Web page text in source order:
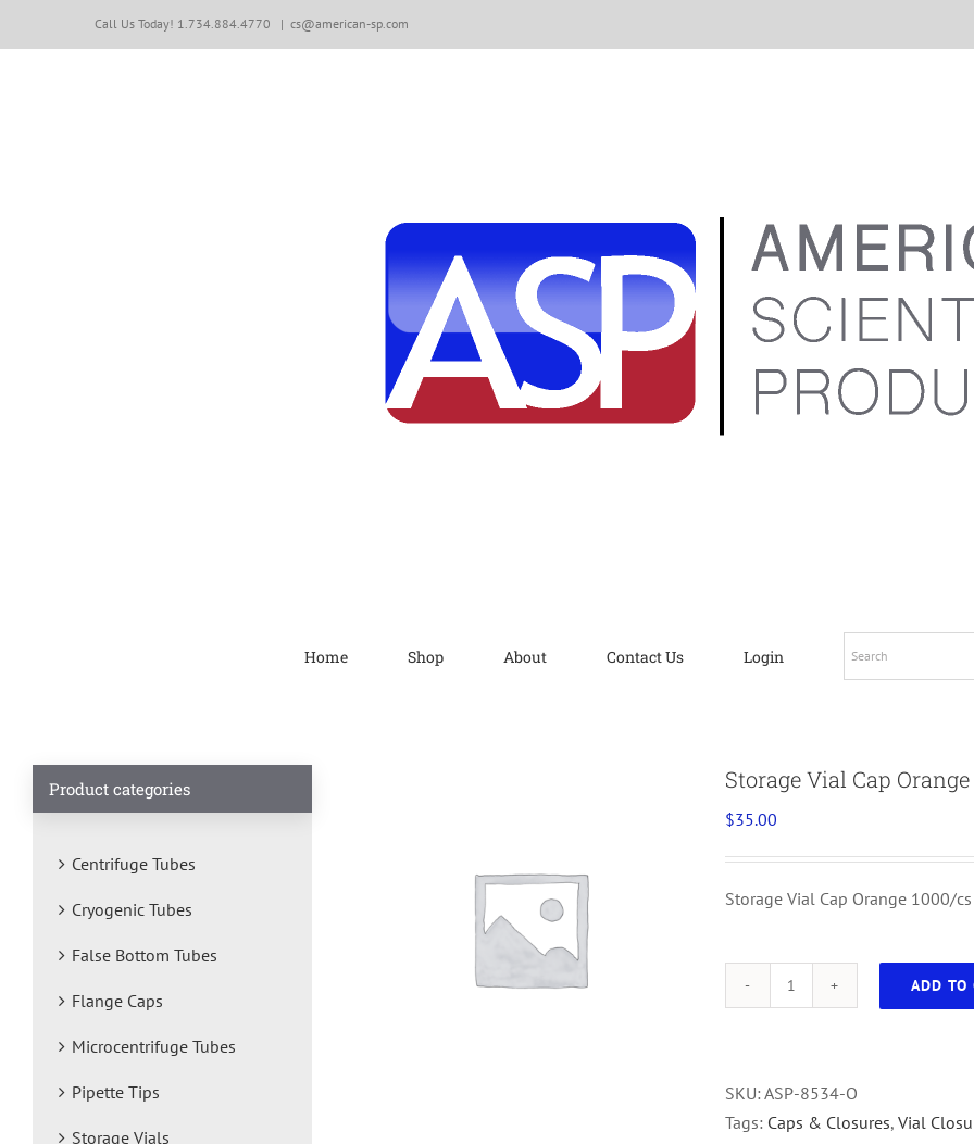
Call Us Today! 1.734.884.4770 | cs@american-sp.com
Home Shop About Contact Us Login
Storage Vial Cap
$35.00
Storage Vial Cap Orange 1000/cs
Storage
Orange
1000/cs
ADD TO
SKU:ASP-8534-O
Tags: Caps & Closures, Vial
Product categories
Centrifuge Tubes
Cryogenic Tubes
False Bottom Tubes
Flange Caps
Microcentrifuge Tubes
Pipette Tips
Storage Vials